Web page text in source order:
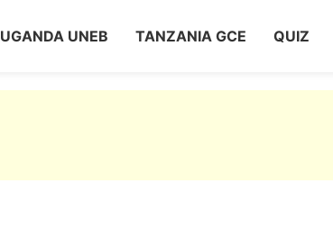
UGANDA UNEB TANZANIA GCE QUIZ